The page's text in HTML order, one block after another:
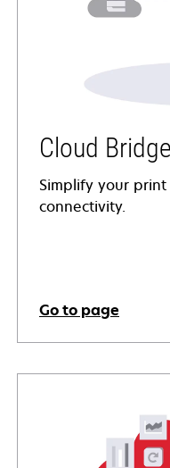
Cloud Bridge
Simplify your
connectivity.
Go to page